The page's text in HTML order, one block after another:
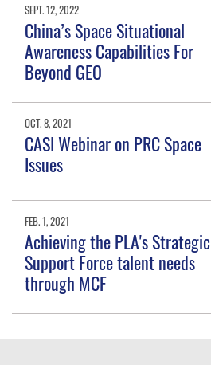
SEPT. 12, 2022
China’s Space Situational
Awareness Capabilities For
Beyond GEO
OCT. 8, 2021
CASI Webinar on PRC Space
Issues
FEB. 1, 2021
Achieving the PLA's Strategic
Support Force talent needs
through MCF